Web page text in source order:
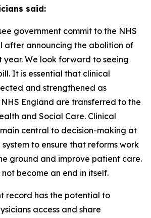
said:
government commit to the NHS
after announcing the abolition of
year. We look forward to seeing
It is essential that clinical
and strengthened as
England are transferred to the
and Social Care. Clinical
central to decision-making at
to ensure that reforms work
ground and improve patient care.
become an end in itself.
record has the potential to
access and share